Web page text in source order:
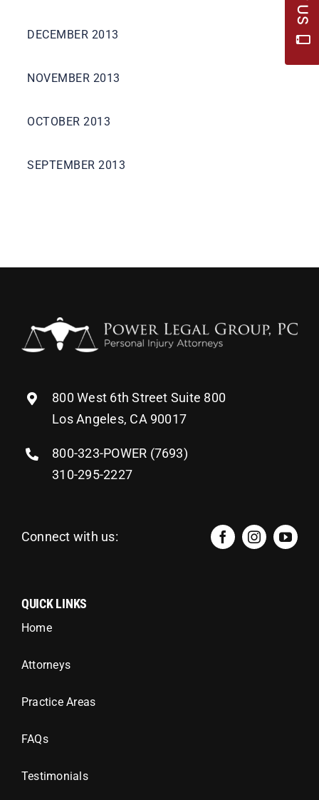
DECEMBER 2013
NOVEMBER 2013
OCTOBER 2013
SEPTEMBER 2013
800 West 6th Street Suite 800
Los Angeles, CA 90017
800-323-POWER (7693)
310-295-2227
Connect with us:
QUICK LINKS
Home
Attorneys
Practice Areas
FAQs
Testimonials